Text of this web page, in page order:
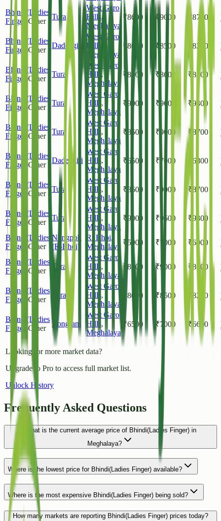
Bhindi(Ladies
Finger)Other
Tura
West Garo
Hills,
Meghalaya
₹8600 ₹ 9000 ₹8700
Bhindi(Ladies
Finger)Other
Dadengiri
West Garo
Hills
Meghalaya
₹8000 ₹ 8500 8200
Bhindi(Ladies
Finger)Other
Tura
West Garo
Hills ,
Meghalaya
₹ 8000 ₹ 8600 ₹ 8300
Bhindi(Ladies
Finger)Other
Tura
West Garo
Hills ,
Meghalaya
₹ 9000 ₹ 9600 ₹ 9300
Bhindi(Ladies
Finger)Other
Tura
West Garo
Hills,
Meghalaya
₹ 8500 ₹ 9000 ₹ 8700
Bhindi(Ladies
Finger)Other
Dadengiri
West Garo
Hills,
Meghalaya
₹ 6500 ₹ 7000 6800
Bhindi(Ladies
Finger)Other
Tura
West Garo
Hills,
Meghalaya
₹ 8600 ₹ 9000 ₹ 8700
Bhindi(Ladies
Finger)Other
Tura
West Garo
Hills,
Meghalaya
₹ 9000 ₹9600 ₹ 9300
Bhindi(Ladies
Finger)Other
Nongpoh
(R-Bhoi)
Ri Bhoi,
Meghalaya ₹ 5000 ₹7000 ₹ 6000
Bhindi(Ladies
Finger)Other
Tura
West Garo
Hills,
Meghalaya
₹ 8500 ₹9000 ₹ 8600
Bhindi(Ladies
Finger)Other
Tura
West Garo
Hills,
Meghalaya
₹8000 ₹8500 ₹ 8200
Bhindi(Ladies
Finger)Other
Rongram
West Garo
Hills,
Meghalaya
₹6500 ₹7000 ₹6600
Looking for more market data?
Upgrade to Pro to access full market list.
Unlock History
Frequently Asked Questions
What is the current average price of Bhindi(Ladies Finger) in
Meghalaya?
Where is the lowest price for Bhindi(Ladies Finger) available?
Where is the most expensive Bhindi(Ladies Finger) being sold?
How many markets are reporting Bhindi(Ladies Finger) prices today?